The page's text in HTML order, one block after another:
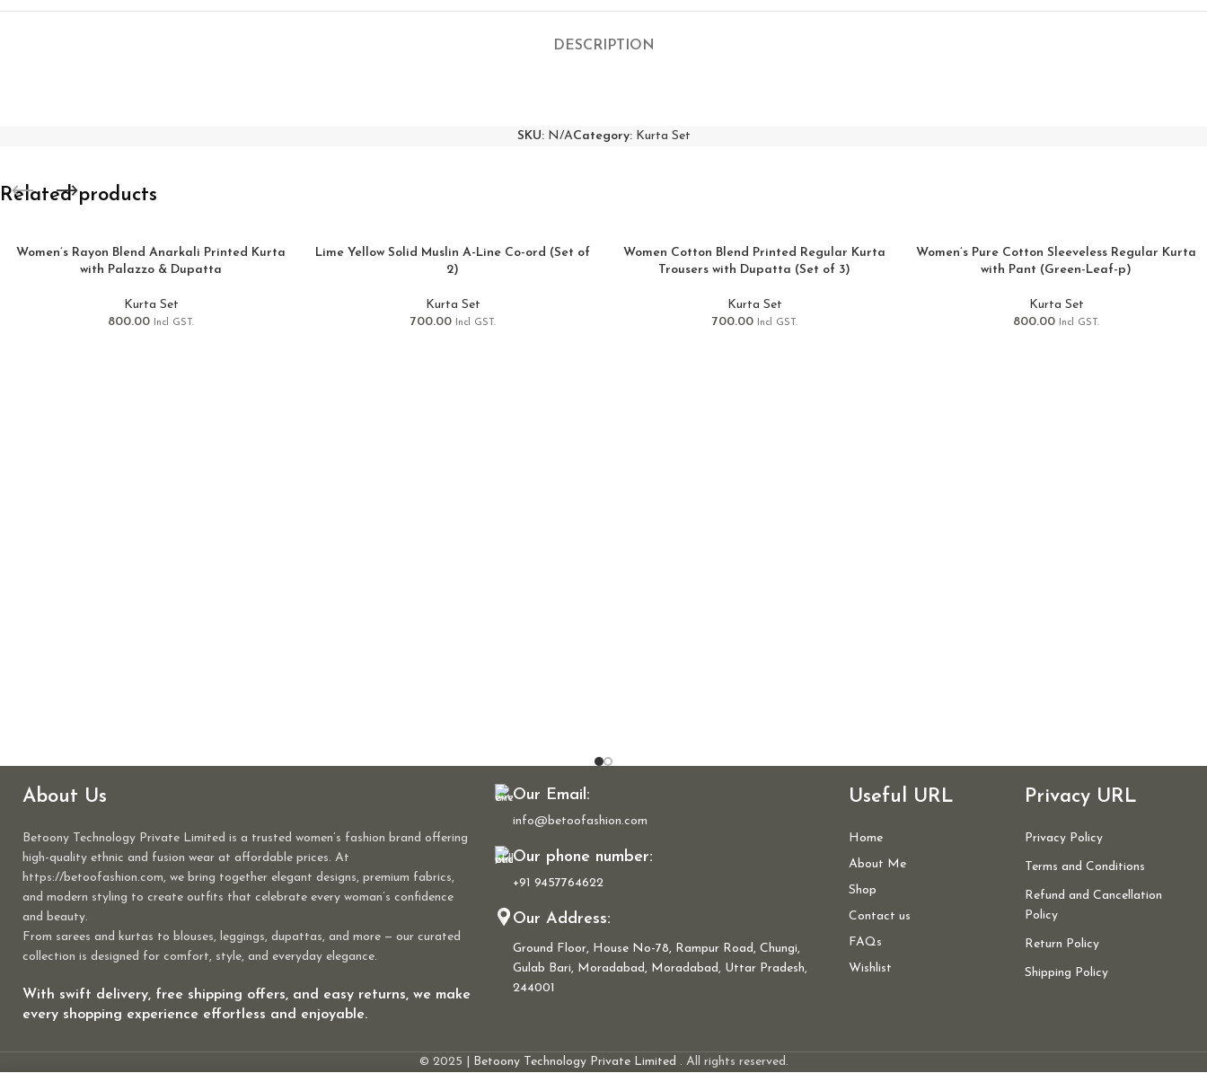
DESCRIPTION
SKU: N/ACategory: Kurta Set
Related products
Women’s Rayon Blend Anarkali Printed Kurta
with Palazzo & Dupatta
Kurta Set
800.00
Incl GST.
Lime Yellow Solid Muslin A-Line Co-ord (Set of
2)
Kurta Set
700.00
Incl GST.
Women Cotton Blend Printed Regular Kurta
Trousers with Dupatta (Set of 3)
Kurta Set
700.00
Incl GST.
Women’s Pure Cotton Sleeveless Regular Kurta
with Pant (Green-Leaf-p)
Kurta Set
800.00
Incl GST.
About Us
Betoony Technology Private Limited is a trusted women’s fashion brand offering
high-quality ethnic and fusion wear at affordable prices. At
https://betoofashion.com, we bring together elegant designs, premium fabrics,
and modern styling to create outfits that celebrate every woman’s confidence
and beauty.
From sarees and kurtas to blouses, leggings, dupattas, and more — our curated
collection is designed for comfort, style, and everyday elegance.
With swift delivery, free shipping offers, and easy returns, we make
every shopping experience effortless and enjoyable.
Our Email:
info@betoofashion.com
Our phone number:
+91 9457764622
Our Address:
Ground Floor, House No-78, Rampur Road, Chungi,
Gulab Bari, Moradabad, Moradabad, Uttar Pradesh,
244001
Useful URL
Home
About Me
Shop
Contact us
FAQs
Wishlist
Privacy URL
Privacy Policy
Terms and Conditions
Refund and Cancellation
Policy
Return Policy
Shipping Policy
© 2025 | Betoony Technology Private Limited . All rights reserved.